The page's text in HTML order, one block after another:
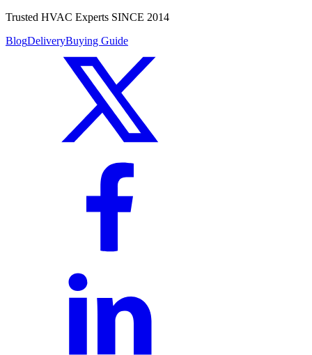
Trusted HVAC Experts SINCE 2014
BlogDeliveryBuying Guide